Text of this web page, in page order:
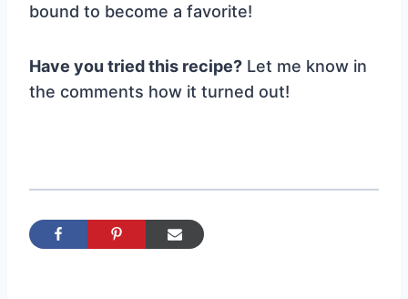
bound to become a favorite!
Have you tried this recipe? Let me know in
the comments how it turned out!